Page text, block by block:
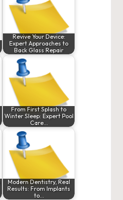
Revive Your Device:
Expert Approaches to
Back Glass Repair
From First Splash to
Winter Sleep: Expert Pool
Care…
Modern Dentistry, Real
Results: From Implants
to…